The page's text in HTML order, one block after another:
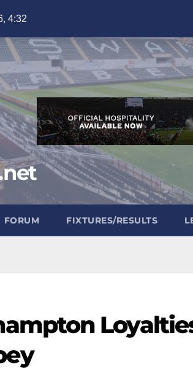
4:32
FORUM FIXTURES/RESULTS